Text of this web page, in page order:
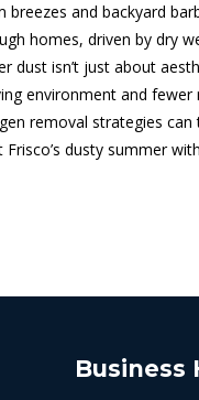
and backyard
homes, driven by dry
dust isn’t just about
environment and
removal strategies
dusty summer
Business